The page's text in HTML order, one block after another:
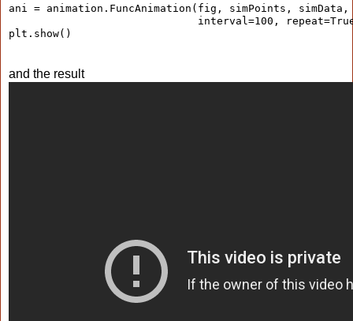
ani = animation.FuncAnimation(fig, simPoints,
interval=100,
plt.show()
and the result